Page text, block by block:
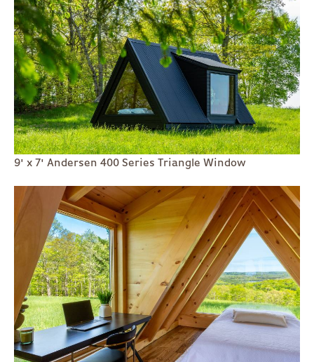
9' x 7' Andersen 400 Series Triangle Window